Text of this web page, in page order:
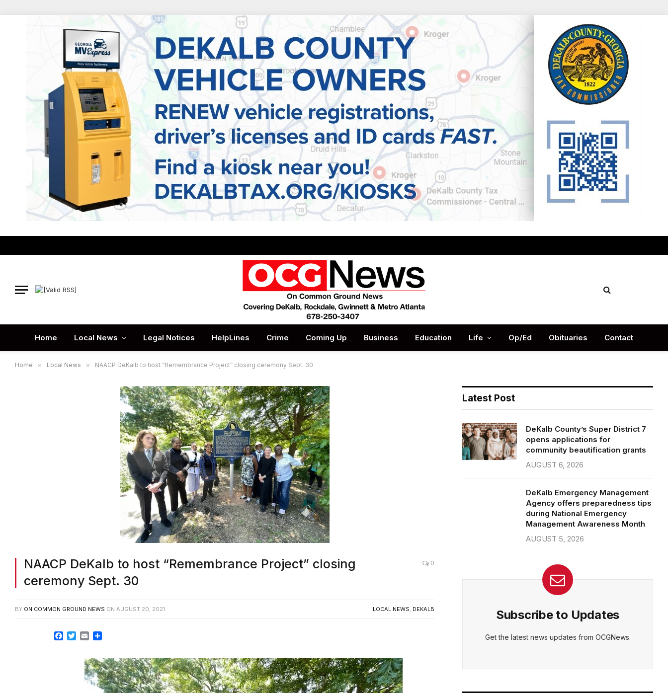
Home Local News Legal Notices HelpLines Crime Coming Up Business Education Life Op/Ed Obituaries Contact
Home » Local News » NAACP DeKalb to host “Remembrance Project” closing ceremony Sept. 30
NAACP DeKalb to host “Remembrance Project” closing
ceremony Sept. 30
0
BY ON COMMON GROUND NEWS ON AUGUST 20, 2021 LOCAL NEWS, DEKALB
Facebook
TwitterEmail
Latest Post
DeKalb County’s Super District 7
opens applications for
community beautification grants
AUGUST 6, 2026
DeKalb Emergency Management
Agency offers preparedness tips
during National Emergency
Management Awareness Month
AUGUST 5, 2026
Subscribe to Updates
Get the latest news updates from OCGNews.